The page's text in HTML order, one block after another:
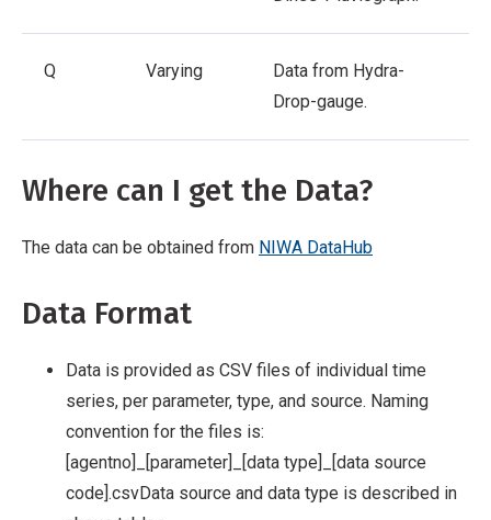
Q Varying
Data from Hydra-
Drop-gauge.
Where can I get the Data?
The data can be obtained from NIWA DataHub
Data Format
Data is provided as CSV files of individual time
series, per parameter, type, and source. Naming
convention for the files is:
[agentno]_[parameter]_[data type]_[data source
code].csvData source and data type is described in